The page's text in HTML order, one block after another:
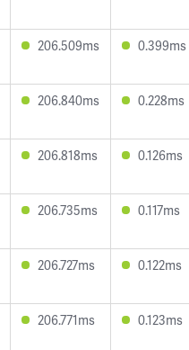
206.509ms 0.399ms
206.840ms 0.228ms
206.818ms 0.126ms
206.735ms 0.117ms
206.727ms 0.122ms
206.771ms 0.123ms